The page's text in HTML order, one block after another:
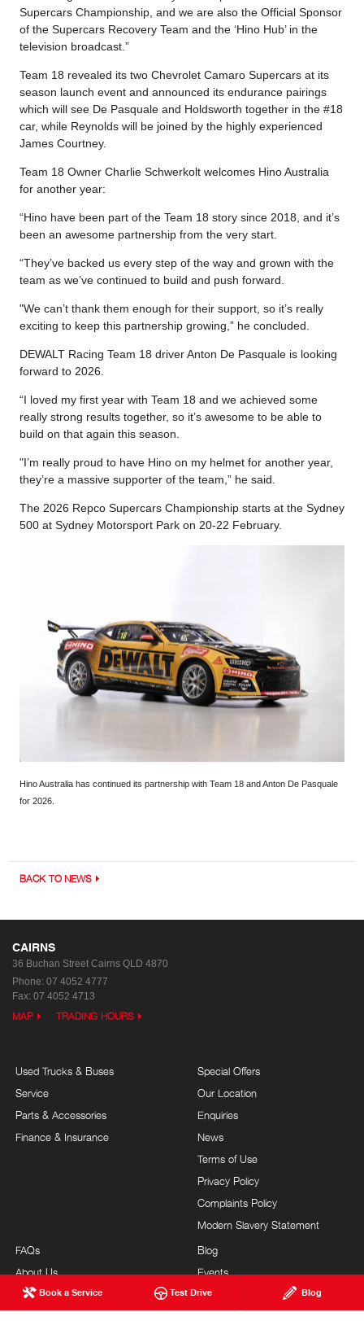
Book a Service Test Drive Blog
Supercars Championship, and we are also the Official Sponsor
of the Supercars Recovery Team and the ‘Hino Hub’ in the
television broadcast.”
Team 18 revealed its two Chevrolet Camaro Supercars at its
season launch event and announced its endurance pairings
which will see De Pasquale and Holdsworth together in the #18
car, while Reynolds will be joined by the highly experienced
James Courtney.
Team 18 Owner Charlie Schwerkolt welcomes Hino Australia
for another year:
“Hino have been part of the Team 18 story since 2018, and it’s
been an awesome partnership from the very start.
“They’ve backed us every step of the way and grown with the
team as we’ve continued to build and push forward.
"We can’t thank them enough for their support, so it’s really
exciting to keep this partnership growing,” he concluded.
DEWALT Racing Team 18 driver Anton De Pasquale is looking
forward to 2026.
“I loved my first year with Team 18 and we achieved some
really strong results together, so it’s awesome to be able to
build on that again this season.
"I’m really proud to have Hino on my helmet for another year,
they’re a massive supporter of the team,” he said.
The 2026 Repco Supercars Championship starts at the Sydney
500 at Sydney Motorsport Park on 20-22 February.
Hino Australia has continued its partnership with Team 18 and Anton De Pasquale
for 2026.
BACK TO NEWS
CAIRNS
36 Buchan Street Cairns QLD 4870
Phone: 07 4052 4777
Fax: 07 4052 4713
MAP TRADING HOURS
Used Trucks & Buses
Service
Parts & Accessories
Finance & Insurance
Special Offers
Our Location
Enquiries
News
Terms of Use
Privacy Policy
Complaints Policy
Modern Slavery Statement
FAQs
About Us
Hino Heritage
Blog
Events
Testimonials